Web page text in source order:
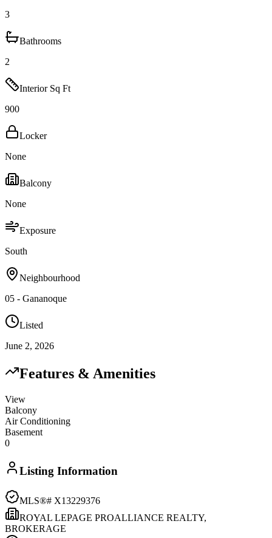
3
Bathrooms
2
Interior Sq Ft
900
Locker
None
Balcony
None
Exposure
South
Neighbourhood
05 - Gananoque
Listed
June 2, 2026
Features & Amenities
View
Balcony
Air Conditioning
Basement
0
Listing Information
MLS®# X13229376
ROYAL LEPAGE PROALLIANCE REALTY,
BROKERAGE